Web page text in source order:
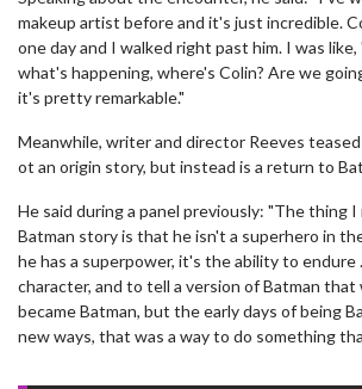
makeup artist before and it's just incredible.
one day and I walked right past him. I was
what's happening, where's Colin? Are we
it's pretty remarkable."
Meanwhile, writer and director Reeves
ot an origin story, but instead is a return to
He said during a panel previously: "The thing
Batman story is that he isn't a superhero in
he has a superpower, it's the ability to endure
character, and to tell a version of Batman
became Batman, but the early days of being
new ways, that was a way to do something